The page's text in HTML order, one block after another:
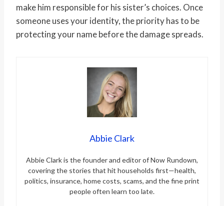
make him responsible for his sister’s choices. Once
someone uses your identity, the priority has to be
protecting your name before the damage spreads.
Abbie Clark
Abbie Clark is the founder and editor of Now Rundown,
covering the stories that hit households first—health,
politics, insurance, home costs, scams, and the fine print
people often learn too late.